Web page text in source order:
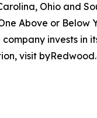
Ohio and
Above or
invests
visit